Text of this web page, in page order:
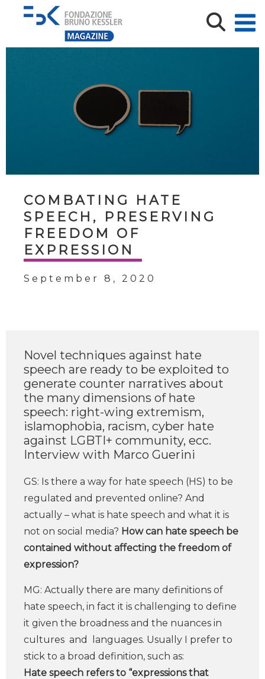
COMBATING HATE
SPEECH, PRESERVING
FREEDOM OF
EXPRESSION
September 8, 2020
Novel techniques against hate
speech are ready to be exploited to
generate counter narratives about
the many dimensions of hate
speech: right-wing extremism,
islamophobia, racism, cyber hate
against LGBTI+ community, ecc.
Interview with Marco Guerini
GS: Is there a way for hate speech (HS) to be
regulated and prevented online? And
actually – what is hate speech and what it is
not on social media? How can hate speech be
contained without affecting the freedom of
expression?
MG: Actually there are many definitions of
hate speech, in fact it is challenging to define
it given the broadness and the nuances in
cultures and languages. Usually I prefer to
stick to a broad definition, such as:
Hate speech refers to “expressions that